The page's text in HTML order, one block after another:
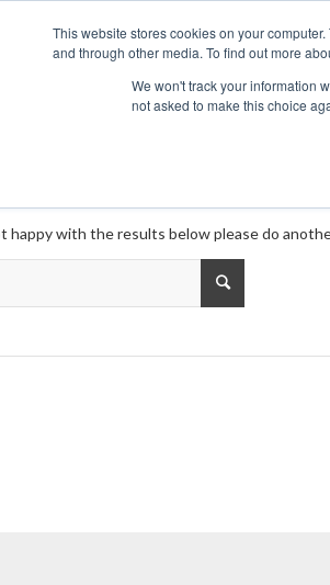
This website stores cookies on your
and through other media. To find out more
We won't track your information
not asked to make this choice
happy with the results below please do